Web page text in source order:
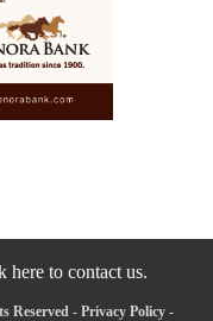
here to contact us.
Reserved - Privacy Policy -